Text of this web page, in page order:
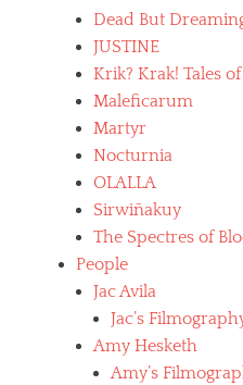
Dead But
JUSTINE
Krik? Krak! Tales
Maleficarum
Martyr
Nocturnia
OLALLA
Sirwiñakuy
The Spectres of
People
Jac Avila
Jac’s
Amy Hesketh
Amy’s